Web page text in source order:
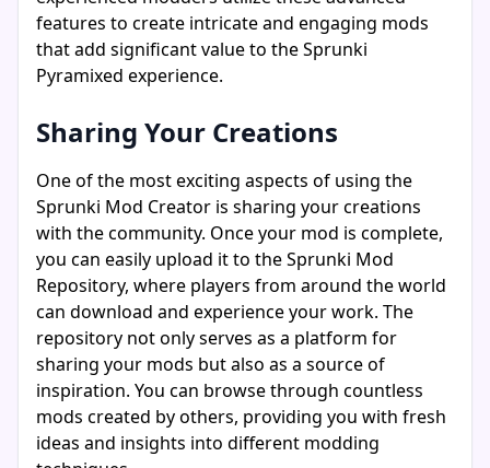
features to create intricate and engaging mods
that add significant value to the Sprunki
Pyramixed experience.
Sharing Your Creations
One of the most exciting aspects of using the
Sprunki Mod Creator is sharing your creations
with the community. Once your mod is complete,
you can easily upload it to the Sprunki Mod
Repository, where players from around the world
can download and experience your work. The
repository not only serves as a platform for
sharing your mods but also as a source of
inspiration. You can browse through countless
mods created by others, providing you with fresh
ideas and insights into different modding